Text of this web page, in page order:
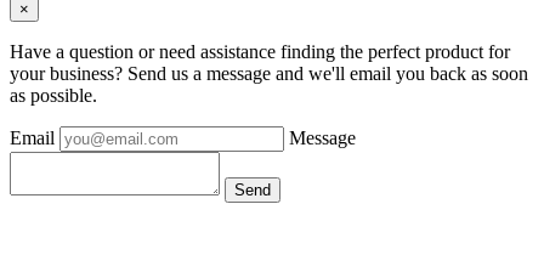
×
Have a question or need assistance finding the perfect product for
your business? Send us a message and we'll email you back as soon
as possible.
Email Message